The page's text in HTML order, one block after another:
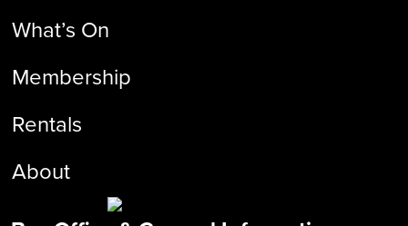
What’s On
Membership
Rentals
About